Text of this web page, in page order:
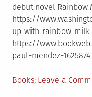
debut novel Rainbow
https://
up-with-rainbow-
https://
paul-mendez-1625874
Posted
Books Leave a